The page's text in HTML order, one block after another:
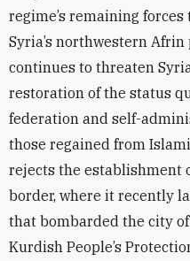
regime’s remaining
Syria’s northwestern
continues to threaten
restoration of the status
federation and self-
those regained from
rejects the establishment
border, where it recently
that bombarded the city
Kurdish People’s